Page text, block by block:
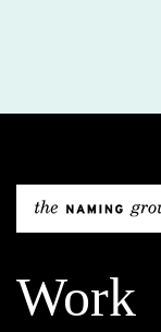
Work